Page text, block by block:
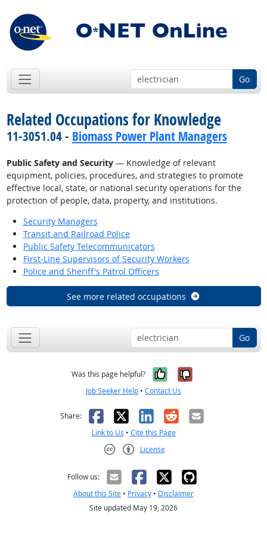
Go
Related Occupations for Knowledge
11-3051.04 - Biomass Power Plant Managers
Public Safety and Security— Knowledge of relevant
equipment, policies, procedures, and strategies to promote
effective local, state, or national security operations for the
protection of people, data, property, and institutions.
Security Managers
Transit and Railroad Police
Public Safety Telecommunicators
First-Line Supervisors of Security Workers
Police and Sheriff's Patrol Officers
See more related occupations
Go
Was this page helpful? Yes, it was
No, it was
Job Seeker Help • Contact Us
Share: Facebook
X LinkedIn
RedditEmail
Link to Us • Cite this Page
License
Follow us:
About this Site • Privacy • Disclaimer
Site updated May 19, 2026